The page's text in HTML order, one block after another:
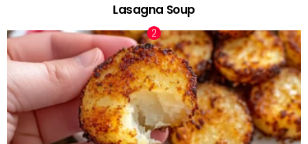
Lasagna Soup